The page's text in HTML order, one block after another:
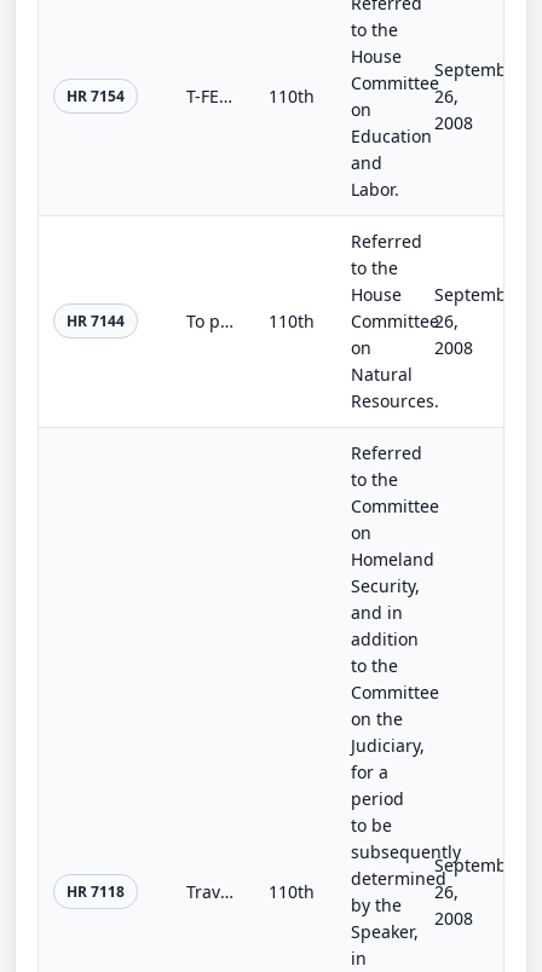
HR 7154 T-FELAS Act 110th
to the
House
Committee
on
Education
and
Labor.
September
26,
2008
HR 7144 To provide for a national biological data center, and for other purposes. 110th
Referred
to the
House
Committee
on
Natural
Resources.
September
26,
2008
HR 7118 Travelers' Privacy Protection Act of 2008 110th
Referred
to the
Committee
on
Homeland
Security,
and in
addition
to the
Committee
on the
Judiciary,
for a
period
to be
subsequently
determined
by the
Speaker,
in
September
26,
2008